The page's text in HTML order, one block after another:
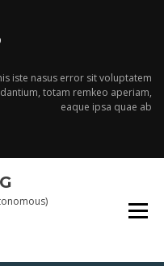
iste nasus error sit voluptatem
totam remkeo aperiam,
eaque ipsa quae ab